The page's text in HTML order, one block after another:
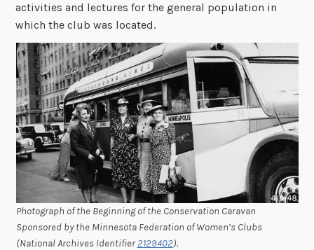
activities and lectures for the general population in
which the club was located.
Photograph of the Beginning of the Conservation Caravan
Sponsored by the Minnesota Federation of Women’s Clubs
(National Archives Identifier2129402).